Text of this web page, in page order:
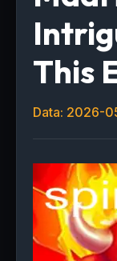
This
Data: 2026-